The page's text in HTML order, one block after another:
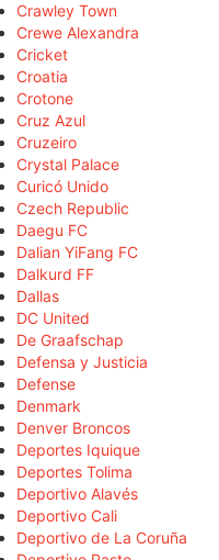
Crawley Town
Crewe Alexandra
Cricket
Croatia
Crotone
Cruz Azul
Cruzeiro
Crystal Palace
Curicó Unido
Czech Republic
Daegu FC
Dalian YiFang FC
Dalkurd FF
Dallas
DC United
De Graafschap
Defensa y Justicia
Defense
Denmark
Denver Broncos
Deportes Iquique
Deportes Tolima
Deportivo Alavés
Deportivo Cali
Deportivo de La Coruña